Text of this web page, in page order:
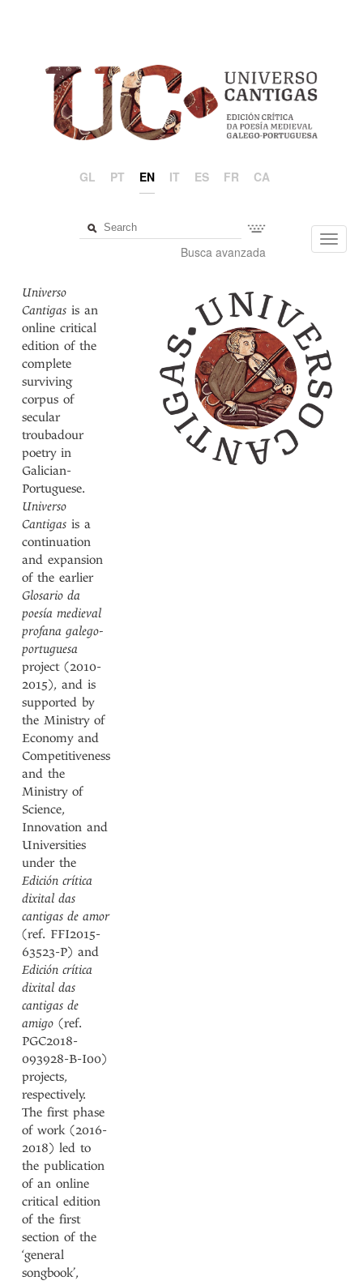
GL PT EN IT ES FR CA
Busca avanzada
Universo
Cantigas is an
online critical
edition of the
complete
surviving
corpus of
secular
troubadour
poetry in
Galician-
Portuguese.
Universo
Cantigas is a
continuation
and expansion
of the earlier
Glosario da
poesía medieval
profana galego-
portuguesa
project (2010-
2015), and is
supported by
the Ministry of
Economy and
Competitiveness
and the
Ministry of
Science,
Innovation and
Universities
under the
Edición crítica
dixital das
cantigas de amor
(ref. FFI2015-
63523-P) and
Edición crítica
dixital das
cantigas de
amigo (ref.
PGC2018-
093928-B-I00)
projects,
respectively.
The first phase
of work (2016-
2018) led to
the publication
of an online
critical edition
of the first
section of the
‘general
songbook’,